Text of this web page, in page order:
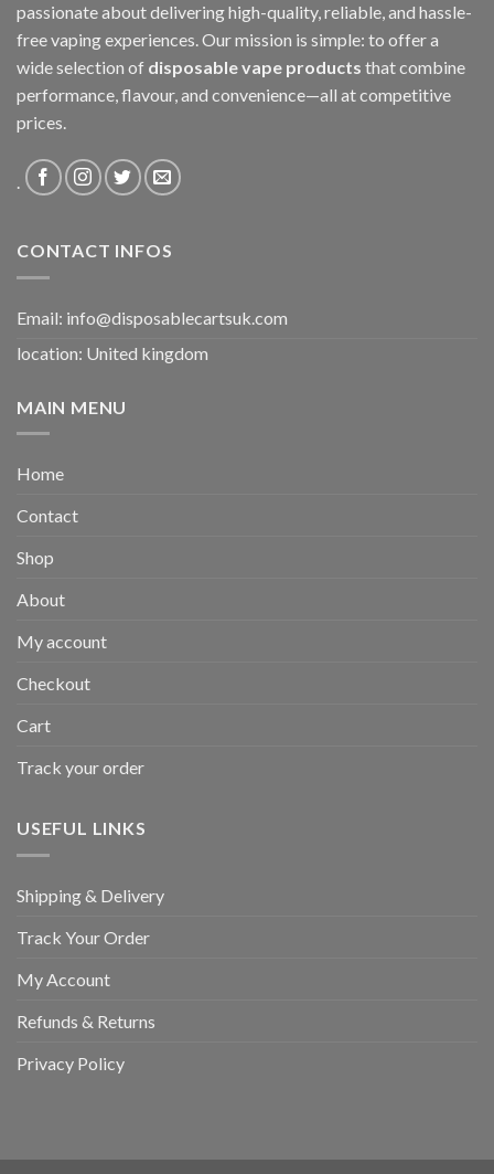
passionate about delivering high-quality, reliable, and hassle-
free vaping experiences. Our mission is simple: to offer a
wide selection of disposable vape products that combine
performance, flavour, and convenience—all at competitive
prices.
.
CONTACT INFOS
Email: info@disposablecartsuk.com
location: United kingdom
MAIN MENU
Home
Contact
Shop
About
My account
Checkout
Cart
Track your order
USEFUL LINKS
Shipping & Delivery
Track Your Order
My Account
Refunds & Returns
Privacy Policy